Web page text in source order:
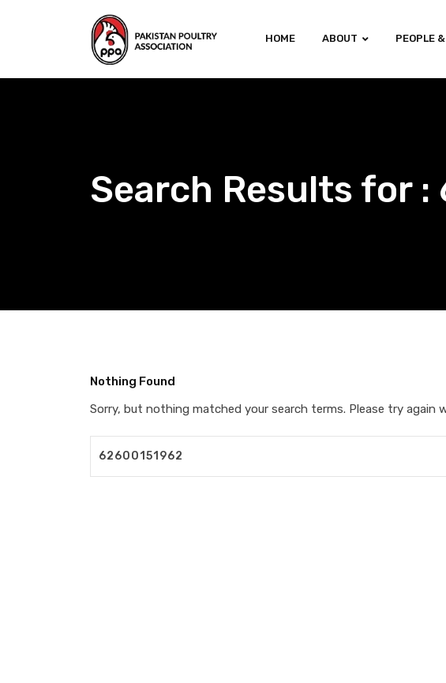
HOME ABOUT PEOPLE
Search Results for :
Nothing Found
Sorry, but nothing matched your search terms. Please try again